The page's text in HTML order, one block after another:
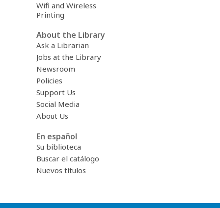
Wifi and Wireless
Printing
About the Library
Ask a Librarian
Jobs at the Library
Newsroom
Policies
Support Us
Social Media
About Us
En español
Su biblioteca
Buscar el catálogo
Nuevos títulos